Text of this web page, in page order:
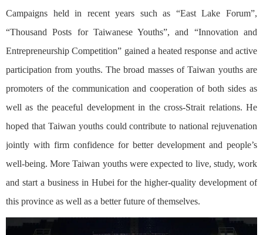
Campaigns held in recent years such as “East Lake Forum”,
“Thousand Posts for Taiwanese Youths”, and “Innovation and
Entrepreneurship Competition” gained a heated response and active
participation from youths. The broad masses of Taiwan youths are
promoters of the communication and cooperation of both sides as
well as the peaceful development in the cross-Strait relations. He
hoped that Taiwan youths could contribute to national rejuvenation
jointly with firm confidence for better development and people’s
well-being. More Taiwan youths were expected to live, study, work
and start a business in Hubei for the higher-quality development of
this province as well as a better future of themselves.